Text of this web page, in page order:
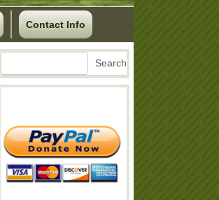
Contact Info
Search Search